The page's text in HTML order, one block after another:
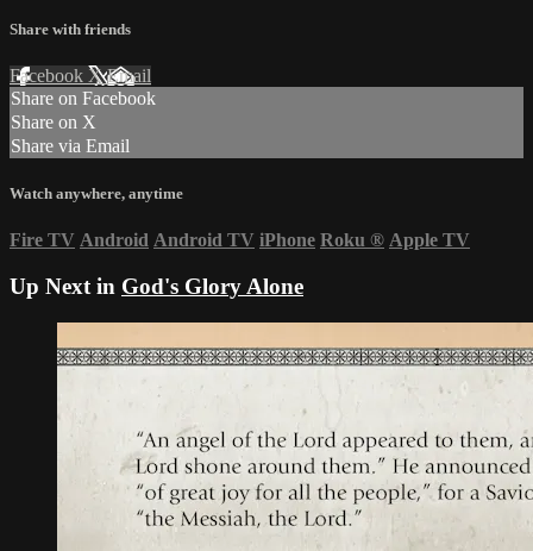
Share with friends
Facebook XEmail
Share on Facebook
Share on X
Share via Email
Watch anywhere, anytime
Fire TV Android Android TV iPhone Roku ® Apple TV
Up Next in God's Glory Alone